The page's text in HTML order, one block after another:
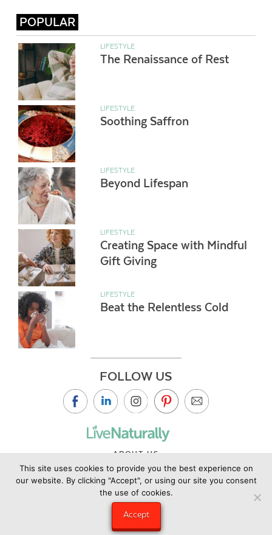
POPULAR
LIFESTYLE
The Renaissance of Rest
LIFESTYLE
Soothing Saffron
LIFESTYLE
Beyond Lifespan
LIFESTYLE
Creating Space with Mindful
Gift Giving
LIFESTYLE
Beat the Relentless Cold
FOLLOW US
ABOUT US
CONTACT US
PRIVACY POLICY
This site uses cookies to provide you the best experience on
our website. By clicking "Accept", or using our site you consent
the use of cookies.
Accept